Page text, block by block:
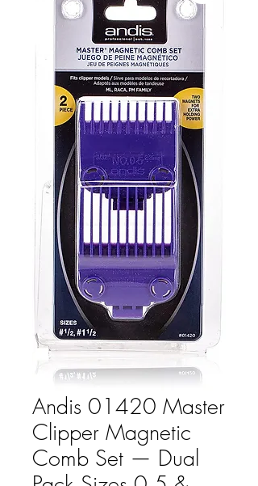
Andis 01420 Master
Clipper Magnetic
Comb Set — Dual